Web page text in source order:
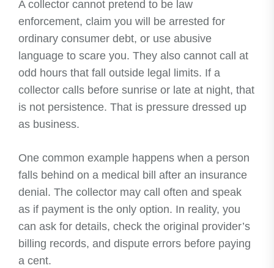
A collector cannot pretend to be law
enforcement, claim you will be arrested for
ordinary consumer debt, or use abusive
language to scare you. They also cannot call at
odd hours that fall outside legal limits. If a
collector calls before sunrise or late at night, that
is not persistence. That is pressure dressed up
as business.
One common example happens when a person
falls behind on a medical bill after an insurance
denial. The collector may call often and speak
as if payment is the only option. In reality, you
can ask for details, check the original provider’s
billing records, and dispute errors before paying
a cent.